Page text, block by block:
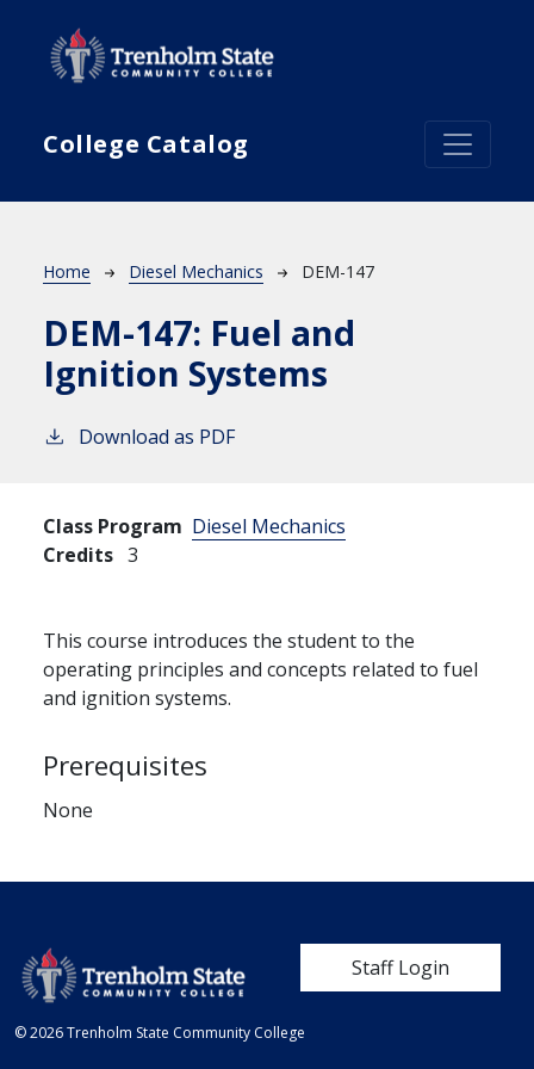
College Catalog
Breadcrumb
Home Diesel Mechanics DEM-147
DEM-147: Fuel and
Ignition Systems
Download as PDF
Class Program Diesel Mechanics
Credits 3
This course introduces the student to the
operating principles and concepts related to fuel
and ignition systems.
Prerequisites
None
User account
Staff Login
© 2026 Trenholm State Community College